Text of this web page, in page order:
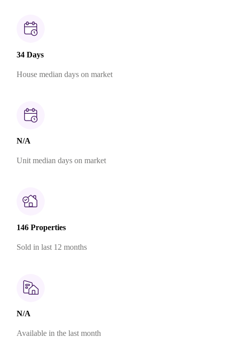
34 Days
House median days on market
N/A
Unit median days on market
146 Properties
Sold in last 12 months
N/A
Available in the last month